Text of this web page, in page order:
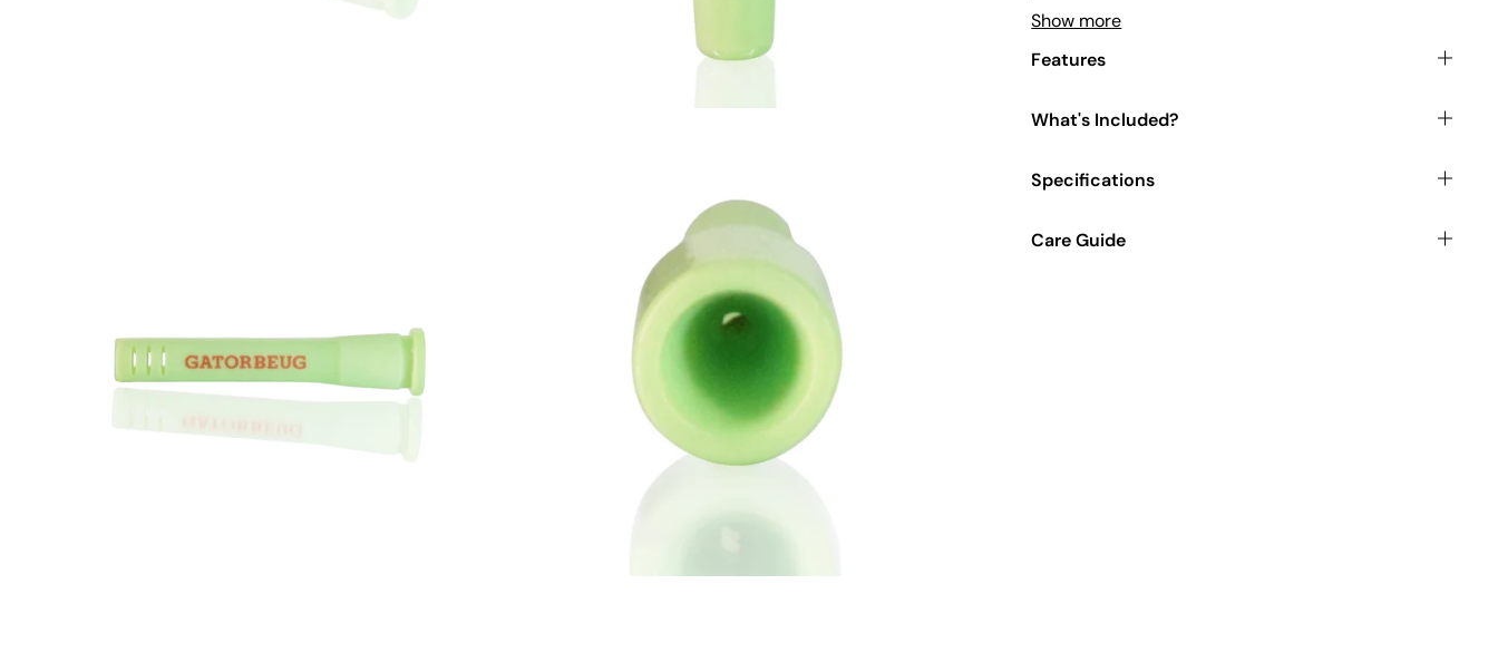
Show more
The bowl has an internal conical shape and is made
contrasting red colour adds an enhanced pop of
downstem is both heatproof and shockproof,
This product is commonly paired with our
Features
What's Included?
Specifications
Care Guide